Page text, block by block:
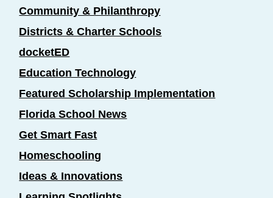
Community & Philanthropy
Districts & Charter Schools
docketED
Education Technology
Featured Scholarship Implementation
Florida School News
Get Smart Fast
Homeschooling
Ideas & Innovations